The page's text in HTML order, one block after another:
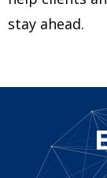
stay ahead.